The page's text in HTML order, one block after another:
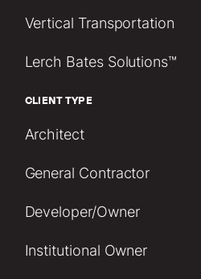
Vertical Transportation
Lerch Bates Solutions™
CLIENT TYPE
Architect
General Contractor
Developer/Owner
Institutional Owner